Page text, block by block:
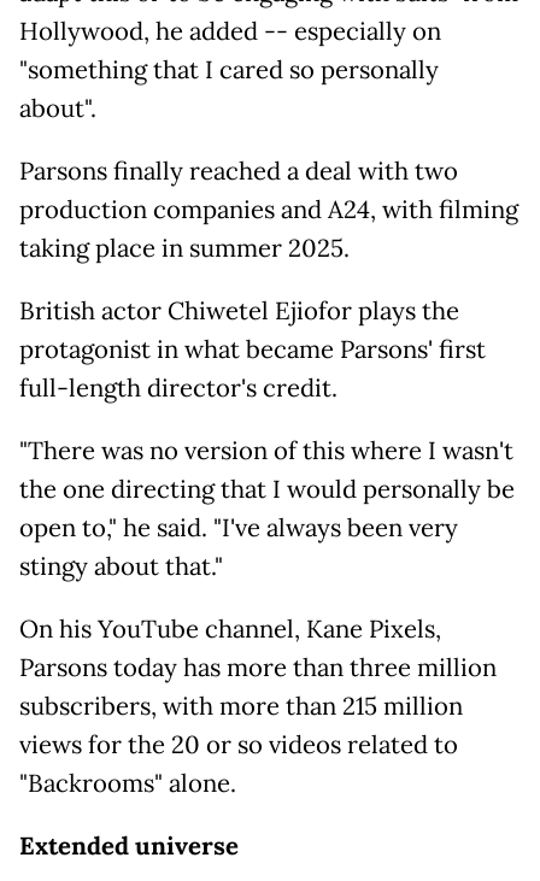
Hollywood, he added -- especially on
"something that I cared so personally
about".
Parsons finally reached a deal with two
production companies and A24, with filming
taking place in summer 2025.
British actor Chiwetel Ejiofor plays the
protagonist in what became Parsons' first
full-length director's credit.
"There was no version of this where I wasn't
the one directing that I would personally be
open to," he said. "I've always been very
stingy about that."
On his YouTube channel, Kane Pixels,
Parsons today has more than three million
subscribers, with more than 215 million
views for the 20 or so videos related to
"Backrooms" alone.
Extended universe